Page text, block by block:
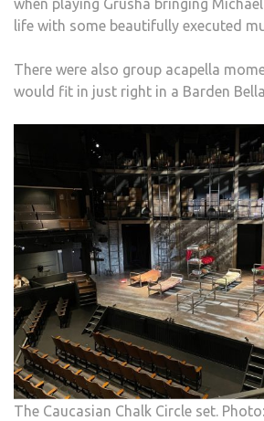
when playing Grusha bringing
life with some beautifully executed
There were also group acapella
would fit in just right in a Barden
The Caucasian Chalk Circle set.